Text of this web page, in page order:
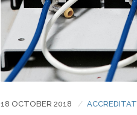
18 OCTOBER 2018